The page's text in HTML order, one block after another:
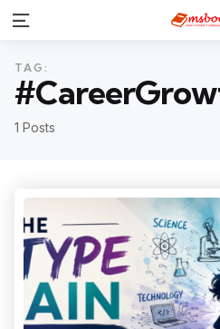
1 Posts
TAG: